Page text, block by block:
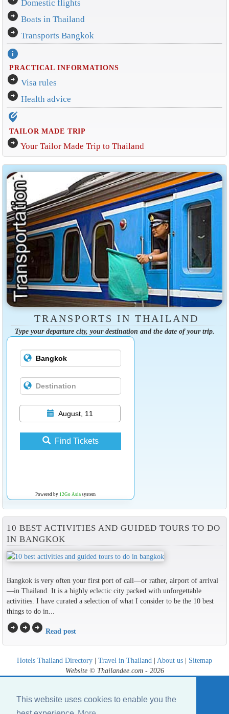
This website uses cookies to enable you the
Domestic flights
arrow_circle_right Boats in Thailand
arrow_circle_right Transports Bangkok
info
PRACTICAL INFORMATIONS
arrow_circle_right Visa rules
arrow_circle_right Health advice
edit_location_alt
TAILOR MADE TRIP
arrow_circle_right Your Tailor Made Trip to Thailand
TRANSPORTS IN THAILAND
Type your departure city, your destination and the date of your trip.
August, 11
Find Tickets
Powered by 12Go Asiasystem
10 BEST ACTIVITIES AND GUIDED TOURS TO DO
IN BANGKOK
Bangkok is very often your first port of call—or rather, airport of arrival
—in Thailand. It is a highly eclectic city packed with unforgettable
activities. I have curated a selection of what I consider to be the 10 best
things to do in...
arrow_circle_rightarrow_circle_rightarrow_circle_right Read post
Hotels Thailand Directory | Travel in Thailand | About us | Sitemap
Website © Thailandee.com - 2026